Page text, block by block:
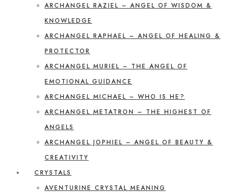
ARCHANGEL RAZIEL – ANGEL OF WISDOM &
KNOWLEDGE
ARCHANGEL RAPHAEL – ANGEL OF HEALING &
PROTECTOR
ARCHANGEL MURIEL – THE ANGEL OF
EMOTIONAL GUIDANCE
ARCHANGEL MICHAEL – WHO IS HE?
ARCHANGEL METATRON – THE HIGHEST OF
ANGELS
ARCHANGEL JOPHIEL – ANGEL OF BEAUTY &
CREATIVITY
CRYSTALS
AVENTURINE CRYSTAL MEANING